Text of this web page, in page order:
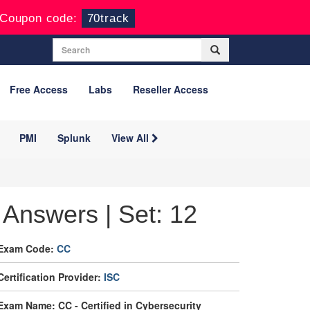
Coupon code: 70track
Free Access Labs Reseller Access
PMI Splunk View All
| Set: 12
Code: CC
Provider: ISC
Name: CC - Certified in Cybersecurity